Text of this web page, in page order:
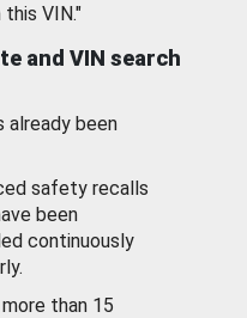
VIN."
and VIN search
been
safety recalls
been
continuously
than 15